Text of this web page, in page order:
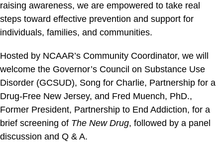
raising awareness, we are empowered to take real
steps toward effective prevention and support for
individuals, families, and communities.
Hosted by NCAAR’s Community Coordinator, we will
welcome the Governor’s Council on Substance Use
Disorder (GCSUD), Song for Charlie, Partnership for a
Drug-Free New Jersey, and Fred Muench, PhD.,
Former President, Partnership to End Addiction, for a
brief screening of The New Drug, followed by a panel
discussion and Q & A.